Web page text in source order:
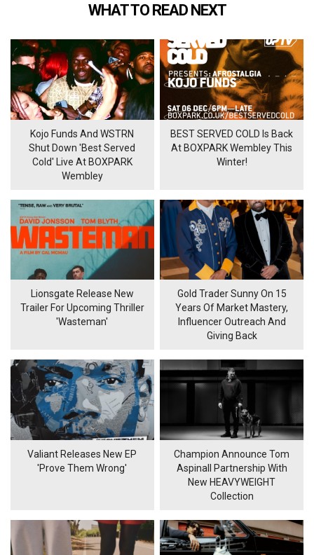
WHAT TO READ NEXT
Kojo Funds And WSTRN
Shut Down 'Best Served
Cold' Live At BOXPARK
Wembley
BEST SERVED COLD Is Back
At BOXPARK Wembley This
Winter!
Lionsgate Release New
Trailer For Upcoming Thriller
'Wasteman'
Gold Trader Sunny On 15
Years Of Market Mastery,
Influencer Outreach And
Giving Back
Valiant Releases New EP
'Prove Them Wrong'
Champion Announce Tom
Aspinall Partnership With
New HEAVYWEIGHT
Collection